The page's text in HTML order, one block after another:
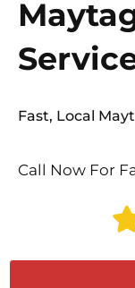
Fast, Local
Call Now For